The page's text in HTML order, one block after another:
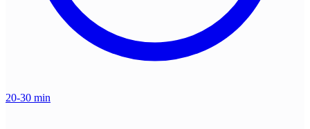
20-30 min